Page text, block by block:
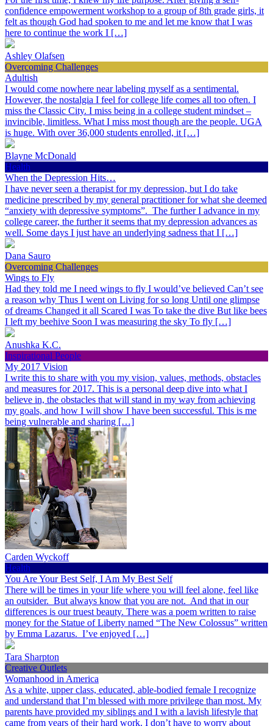
confidence empowerment workshop to a group of 8th grade girls, it
felt as though God had spoken to me and let me know that I was
here to continue the work I […]
Ashley Olafsen
Overcoming Challenges
Adultish
I would come nowhere near labeling myself as a sentimental.
However, the nostalgia I feel for college life comes all too often. I
miss the Classic City. I miss being in a college student mindset –
invincible, limitless. What I miss most though are the people. UGA
is huge. With over 36,000 students enrolled, it […]
Blayne McDonald
Health
When the Depression Hits…
I have never seen a therapist for my depression, but I do take
medicine prescribed by my general practitioner for what she deemed
“anxiety with depressive symptoms”. The further I advance in my
college career, the further it seems that my depression advances as
well. Some days I just have an underlying sadness that I […]
Dana Sauro
Overcoming Challenges
Wings to Fly
Had they told me I need wings to fly I would’ve believed Can’t see
a reason why Thus I went on Living for so long Until one glimpse
of dreams Changed it all Scared I was To take the dive But like bees
I left my beehive Soon I was measuring the sky To fly […]
Anushka K.C.
Inspirational People
My 2017 Vision
I write this to share with you my vision, values, methods, obstacles
and measures for 2017. This is a personal deep dive into what I
believe in, the obstacles that will stand in my way from achieving
my goals, and how I will show I have been successful. This is me
being vulnerable and sharing […]
Carden Wyckoff
Health
You Are Your Best Self, I Am My Best Self
There will be times in your life where you will feel alone, feel like
an outsider. But always know that you are not. And that in our
differences is our truest beauty. There was a poem written to raise
money for the Statue of Liberty named “The New Colossus” written
by Emma Lazarus. I’ve enjoyed […]
Tara Sharpton
Creative Outlets
Womanhood in America
As a white, upper class, educated, able-bodied female I recognize
and understand that I’m blessed with more privilege than most. My
parents have provided my siblings and I with a lavish lifestyle that
came from years of their hard work. I don’t have to worry about